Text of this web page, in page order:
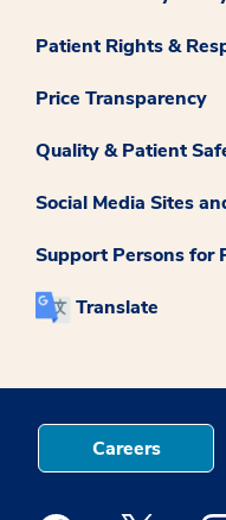
Patient Rights &
Price Transparency
Quality & Patient
Social Media Sites
Support Persons for
Translate
Careers